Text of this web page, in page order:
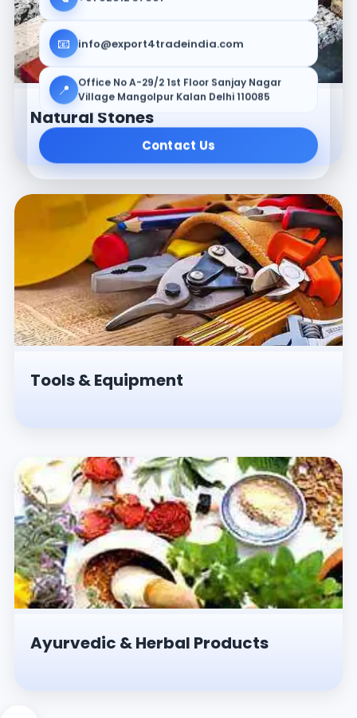
📧 info@export4tradeindia.com
📍
Office No A-29/2 1st Floor Sanjay Nagar
Village Mangolpur Kalan Delhi 110085
Contact Us
Natural Stones
Tools & Equipment
Ayurvedic & Herbal Products